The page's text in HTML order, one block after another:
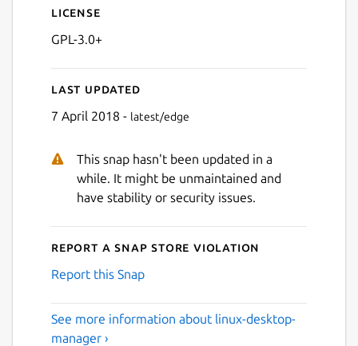
License
GPL-3.0+
Last updated
7 April 2018 - latest/edge
This snap hasn't been updated in a
while. It might be unmaintained and
have stability or security issues.
Report a Snap Store violation
Report this Snap
See more information about linux-desktop-
manager ›